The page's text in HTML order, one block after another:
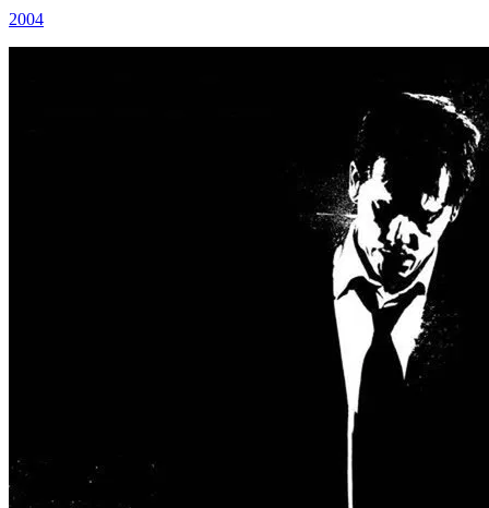
2004